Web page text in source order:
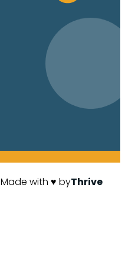
Made with ♥ byThrive